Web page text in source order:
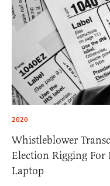
2020
Whistleblower
Election Rigging For
Laptop